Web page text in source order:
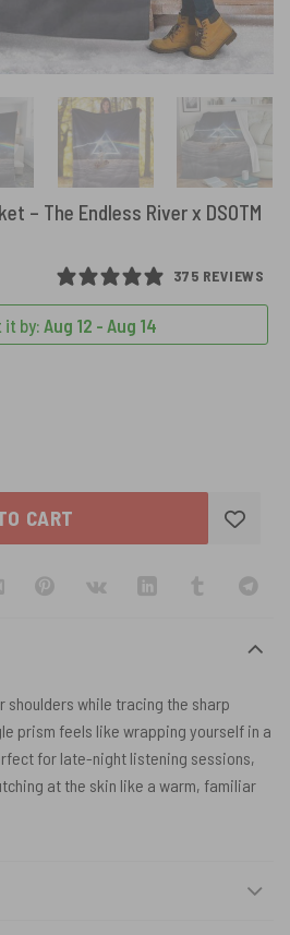
– The Endless River x DSOTM
375 REVIEWS
it by: Aug 12 - Aug 14
CART
shoulders while tracing the sharp
prism feels like wrapping yourself in a
for late-night listening sessions,
at the skin like a warm, familiar